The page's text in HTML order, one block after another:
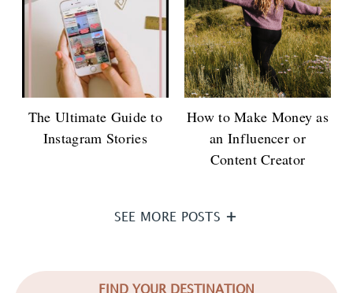
The Ultimate Guide to
Instagram Stories
How to Make Money as
an Influencer or
Content Creator
SEE MORE POSTS
FIND YOUR DESTINATION